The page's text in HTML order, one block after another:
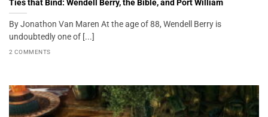
Ties that Bind: Wendell Berry, the Bible, and Port William
By Jonathon Van Maren At the age of 88, Wendell Berry is
undoubtedly one of [...]
2 COMMENTS